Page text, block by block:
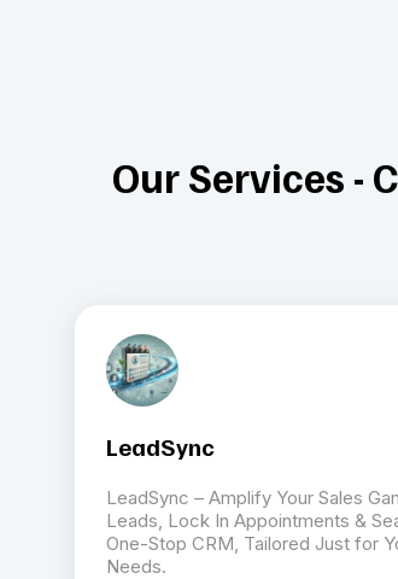
Our Services -
LeadSync
LeadSync – Amplify Your Sales
Leads, Lock In Appointments &
One-Stop CRM, Tailored Just for
Needs.